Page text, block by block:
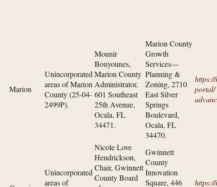
Marion
Unincorporated
areas of Marion
County (25-04-
2499P).
Mounir
Bouyounes,
Marion County
Administrator,
601 Southeast
25th Avenue,
Ocala, FL
34471.
Marion County
Growth
Services—
Planning &
Zoning, 2710
East Silver
Springs
Boulevard,
Ocala, FL
34470.
portal/​
Unincorporated
areas of
Nicole Love
Hendrickson,
Chair, Gwinnett
County Board
Gwinnett
County
Innovation
Square, 446